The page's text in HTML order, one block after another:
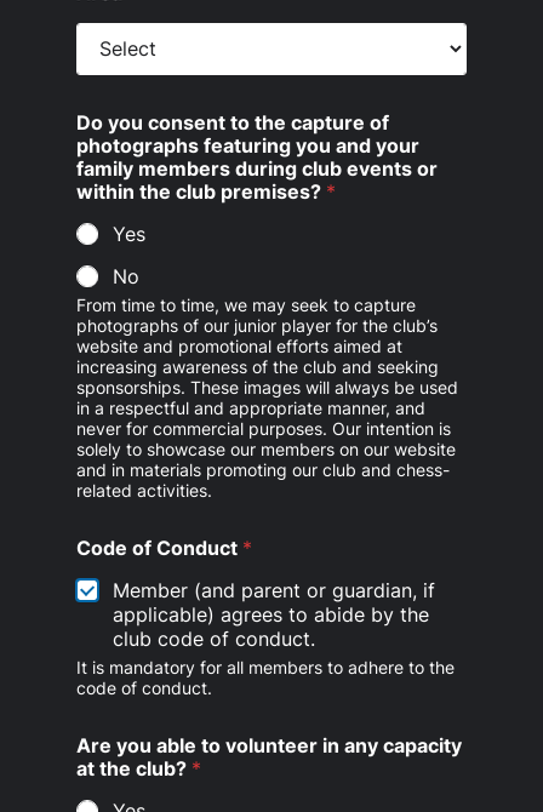
Do you consent to the capture of
photographs featuring you and your
family members during club events or
within the club premises? *
Yes
No
From time to time, we may seek to capture
photographs of our junior player for the club’s
website and promotional efforts aimed at
increasing awareness of the club and seeking
sponsorships. These images will always be used
in a respectful and appropriate manner, and
never for commercial purposes. Our intention is
solely to showcase our members on our website
and in materials promoting our club and chess-
related activities.
Code of Conduct *
Member (and parent or guardian, if
applicable) agrees to abide by the
club code of conduct.
It is mandatory for all members to adhere to the
code of conduct.
Are you able to volunteer in any capacity
at the club? *